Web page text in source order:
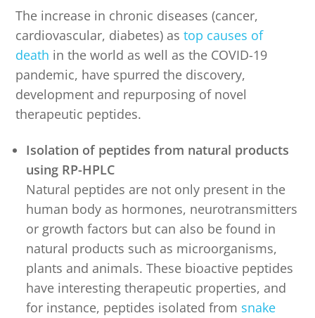
The increase in chronic diseases (cancer,
cardiovascular, diabetes) astop causes of
death in the world as well as the COVID-19
pandemic, have spurred the discovery,
development and repurposing of novel
therapeutic peptides.
Isolation of peptides from natural products
using RP-HPLC
Natural peptides are not only present in the
human body as hormones, neurotransmitters
or growth factors but can also be found in
natural products such as microorganisms,
plants and animals. These bioactive peptides
have interesting therapeutic properties, and
for instance, peptides isolated from snake